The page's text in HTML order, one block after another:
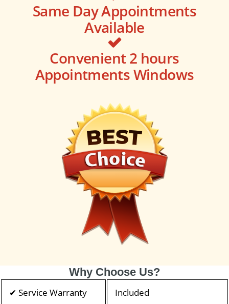
Same Day Appointments
Available
Convenient 2 hours
Appointments Windows
Why Choose Us?
✔ Service Warranty Included